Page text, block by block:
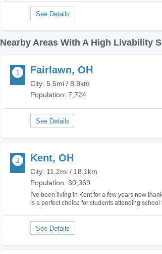
Nearby Areas With A High Livability
Fairlawn, OH
City: 5.5mi / 8.8km
Population: 7,724
Kent, OH
City: 11.2mi / 18.1km
Population: 30,369
I've been living in Kent for a few years now
is a perfect choice for students attending